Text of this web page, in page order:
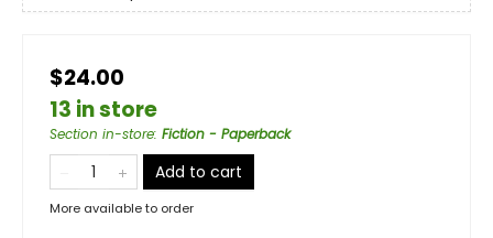
$24.00
13 in store
Section in-store: Fiction - Paperback
Add to cart
More available to order